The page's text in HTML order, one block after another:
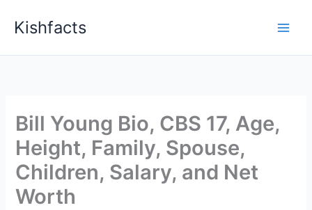
Kishfacts
Bill Young Bio, CBS 17, Age,
Height, Family, Spouse,
Children, Salary, and Net
Worth